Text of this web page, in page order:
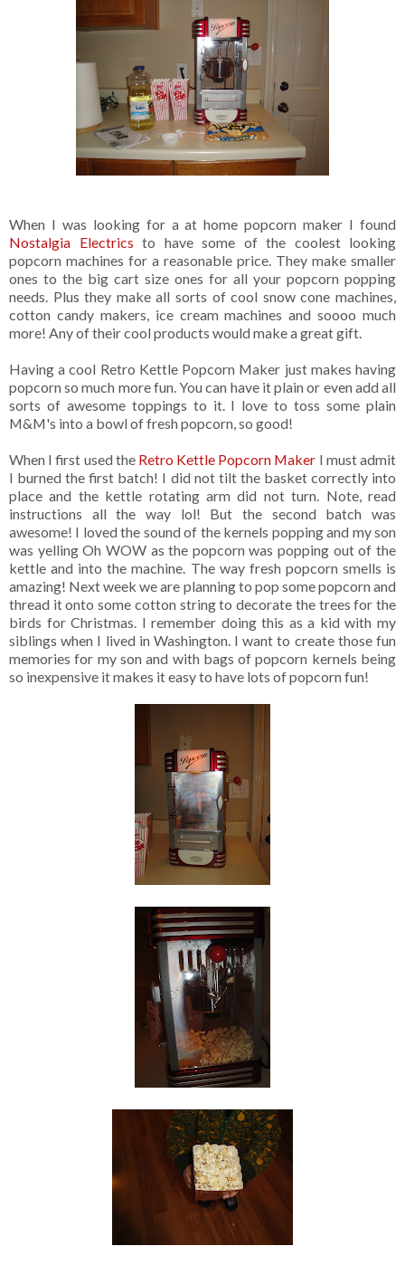
When I was looking for a at home popcorn maker I found
Nostalgia Electrics to have some of the coolest looking
popcorn machines for a reasonable price. They make smaller
ones to the big cart size ones for all your popcorn popping
needs. Plus they make all sorts of cool snow cone machines,
cotton candy makers, ice cream machines and soooo much
more! Any of their cool products would make a great gift.
Having a cool Retro Kettle Popcorn Maker just makes having
popcorn so much more fun. You can have it plain or even add all
sorts of awesome toppings to it. I love to toss some plain
M&M's into a bowl of fresh popcorn, so good!
When I first used the Retro Kettle Popcorn Maker I must admit
I burned the first batch! I did not tilt the basket correctly into
place and the kettle rotating arm did not turn. Note, read
instructions all the way lol! But the second batch was
awesome! I loved the sound of the kernels popping and my son
was yelling Oh WOW as the popcorn was popping out of the
kettle and into the machine. The way fresh popcorn smells is
amazing! Next week we are planning to pop some popcorn and
thread it onto some cotton string to decorate the trees for the
birds for Christmas. I remember doing this as a kid with my
siblings when I lived in Washington. I want to create those fun
memories for my son and with bags of popcorn kernels being
so inexpensive it makes it easy to have lots of popcorn fun!